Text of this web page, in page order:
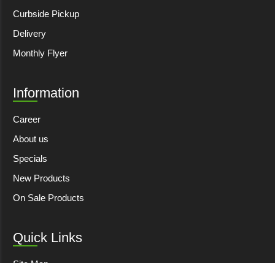
Curbside Pickup
Delivery
Monthly Flyer
Information
Career
About us
Specials
New Products
On Sale Products
Quick Links